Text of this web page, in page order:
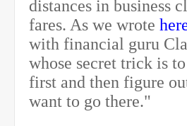
distances in business
fares. As we wrote
with financial guru
whose secret trick is
first and then figure
want to go there."